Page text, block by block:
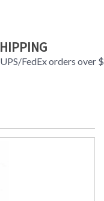
FedEx orders over